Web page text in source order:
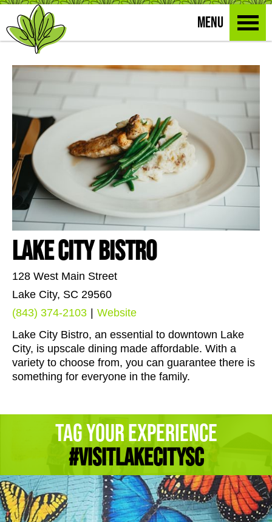
MENU
Lake City Bistro
128 West Main Street
Lake City, SC 29560
(843) 374-2103 | Website
Lake City Bistro, an essential to downtown Lake
City, is upscale dining made affordable. With a
variety to choose from, you can guarantee there is
something for everyone in the family.
Tag Your Experience
#Visitlakecitysc